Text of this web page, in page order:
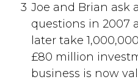
3 Joe and Brian ask
questions in 2007
later take
£80 million
business is now